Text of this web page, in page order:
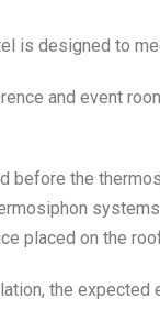
is designed to
and event
before the
placed on the
the expected